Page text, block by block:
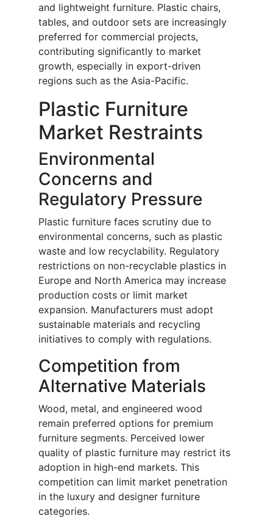
and lightweight furniture. Plastic chairs,
tables, and outdoor sets are increasingly
preferred for commercial projects,
contributing significantly to market
growth, especially in export-driven
regions such as the Asia-Pacific.
Plastic Furniture
Market Restraints
Environmental
Concerns and
Regulatory Pressure
Plastic furniture faces scrutiny due to
environmental concerns, such as plastic
waste and low recyclability. Regulatory
restrictions on non-recyclable plastics in
Europe and North America may increase
production costs or limit market
expansion. Manufacturers must adopt
sustainable materials and recycling
initiatives to comply with regulations.
Competition from
Alternative Materials
Wood, metal, and engineered wood
remain preferred options for premium
furniture segments. Perceived lower
quality of plastic furniture may restrict its
adoption in high-end markets. This
competition can limit market penetration
in the luxury and designer furniture
categories.